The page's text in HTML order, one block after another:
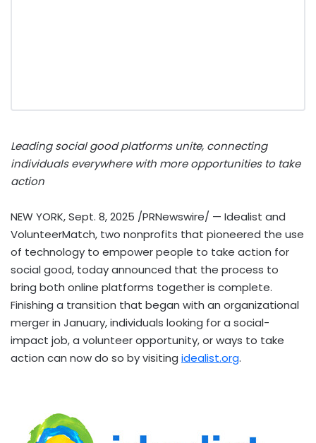
Leading social good platforms unite, connecting
individuals everywhere with more opportunities to take
action
NEW YORK,Sept. 8, 2025 /PRNewswire/ — Idealist and
VolunteerMatch, two nonprofits that pioneered the use
of technology to empower people to take action for
social good, today announced that the process to
bring both online platforms together is complete.
Finishing a transition that began with an organizational
merger in January, individuals looking for a social-
impact job, a volunteer opportunity, or ways to take
action can now do so by visiting idealist.org.